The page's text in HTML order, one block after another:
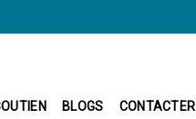
BLOGS CONTACTER